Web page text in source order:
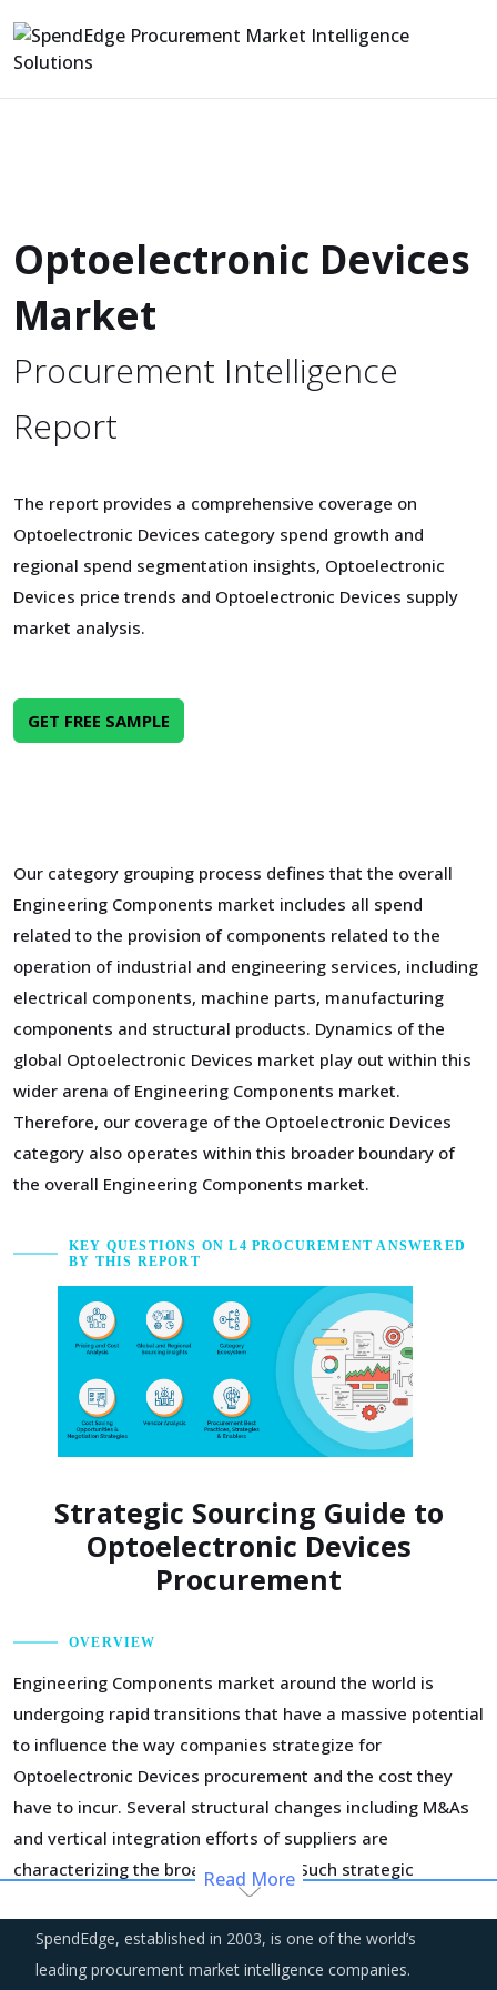
Optoelectronic Devices
Market
Procurement Intelligence
Report
The report provides a comprehensive coverage on
Optoelectronic Devices category spend growth and
regional spend segmentation insights, Optoelectronic
Devices price trends and Optoelectronic Devices supply
market analysis.
GET FREE SAMPLE
Our category grouping process defines that the overall
Engineering Components market includes all spend
related to the provision of components related to the
operation of industrial and engineering services, including
electrical components, machine parts, manufacturing
components and structural products. Dynamics of the
global Optoelectronic Devices market play out within this
wider arena of Engineering Components market.
Therefore, our coverage of the Optoelectronic Devices
category also operates within this broader boundary of
the overall Engineering Components market.
KEY QUESTIONS ON L4 PROCUREMENT ANSWERED
BY THIS REPORT
Strategic Sourcing Guide to
Optoelectronic Devices
Procurement
OVERVIEW
Engineering Components market around the world is
undergoing rapid transitions that have a massive potential
to influence the way companies strategize for
Optoelectronic Devices procurement and the cost they
have to incur. Several structural changes including M&As
and vertical integration efforts of suppliers are
characterizing the broader market. Such strategic
developments can erode the strength of previously
established supplier relationships due to changed realities
in the supplier's ecosystem. At the same time, buyers may
Read More
SpendEdge, established in 2003, is one of the world’s
leading procurement market intelligence companies.